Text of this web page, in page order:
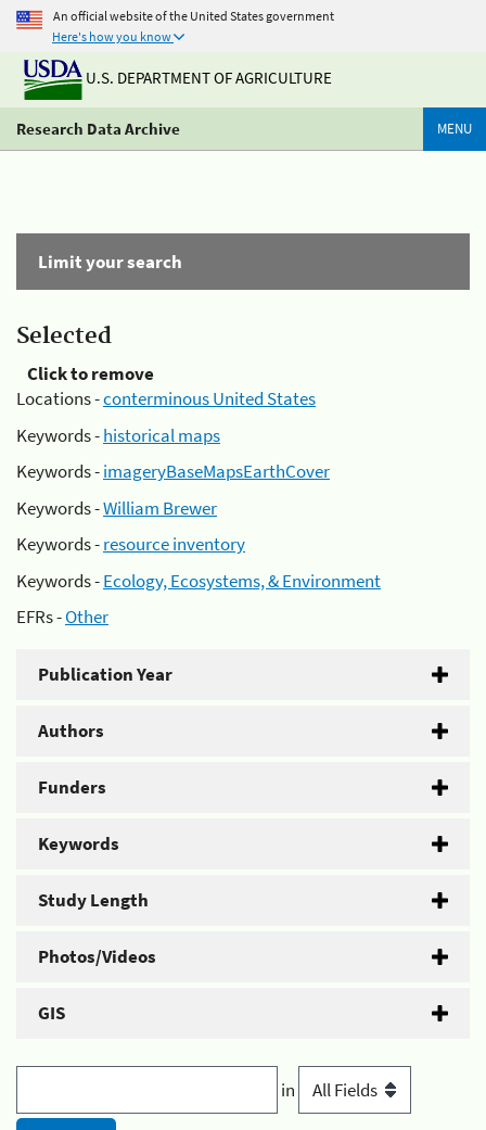
An official website of the United States government
Here's how you know
U.S. DEPARTMENT OF AGRICULTURE
Research Data Archive MENU
Limit your search
Selected
Click to remove
Locations -conterminous United States
Keywords -historical maps
Keywords -imageryBaseMapsEarthCover
Keywords -William Brewer
Keywords -resource inventory
Keywords -Ecology, Ecosystems, & Environment
EFRs -Other
Publication Year
Authors
Funders
Keywords
Study Length
Photos/Videos
GIS
in